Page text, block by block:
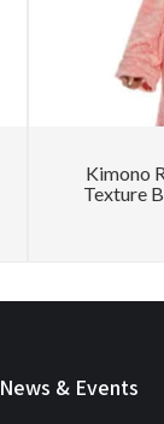
Kimono
Texture
News & Events